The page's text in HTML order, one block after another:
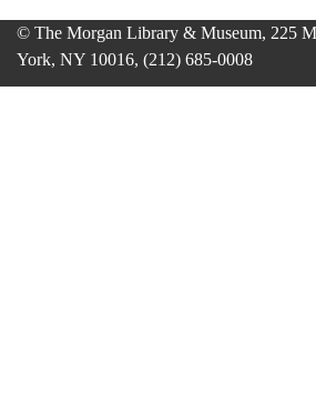
© The Morgan Library & Museum, 225
York, NY 10016, (212) 685-0008